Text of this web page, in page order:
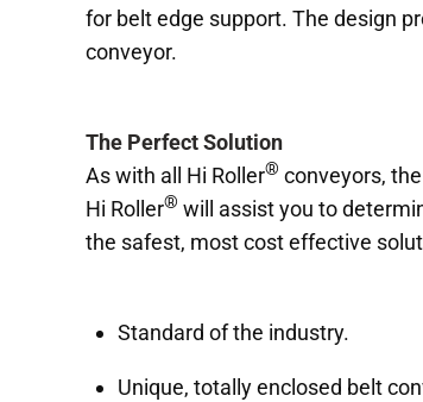
for belt edge support. The design
conveyor.
The Perfect Solution
As with all Hi Roller® conveyors,
Hi Roller® will assist you to
the safest, most cost effective
Standard of the industry.
Unique, totally enclosed belt